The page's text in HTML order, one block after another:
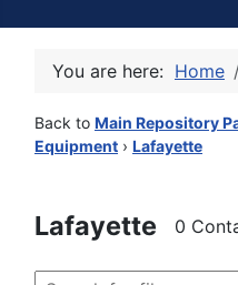
You are here: Home
Back to Main Repository
Equipment › Lafayette
Lafayette 0